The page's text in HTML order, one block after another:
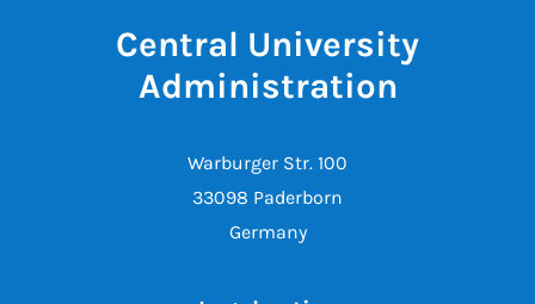
Central University
Administration
Warburger Str. 100
33098 Paderborn
Germany